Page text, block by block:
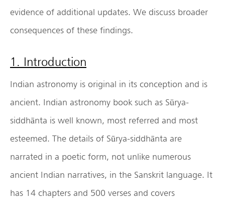
evidence of additional updates. We discuss broader
consequences of these findings.
1. Introduction
Indian astronomy is original in its conception and is
ancient. Indian astronomy book such as Sūrya-
siddhānta is well known, most referred and most
esteemed. The details of Sūrya-siddhānta are
narrated in a poetic form, not unlike numerous
ancient Indian narratives, in the Sanskrit language. It
has 14 chapters and 500 verses and covers